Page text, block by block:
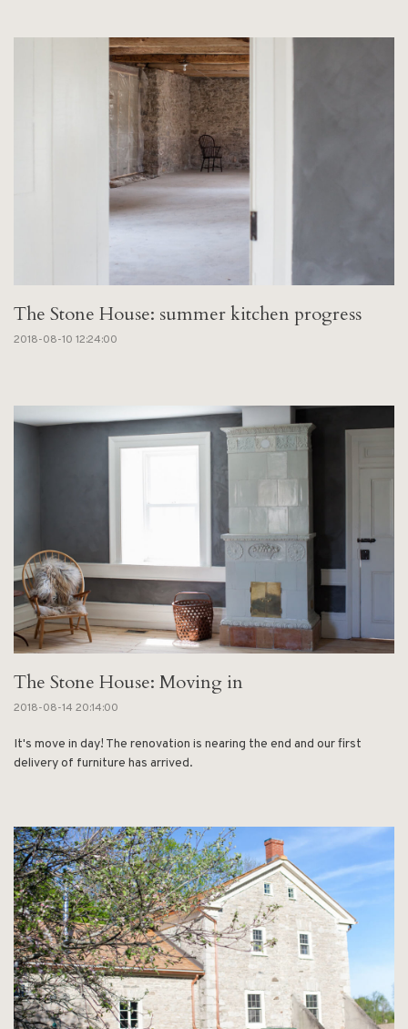
The Stone House: summer kitchen progress
2018-08-10 12:24:00
The Stone House: Moving in
2018-08-14 20:14:00
It's move in day! The renovation is nearing the end and our first
delivery of furniture has arrived.